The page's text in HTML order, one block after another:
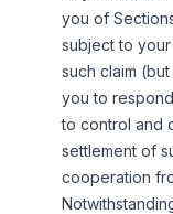
you of
subject to
such claim
you to
to control and
settlement of
cooperation